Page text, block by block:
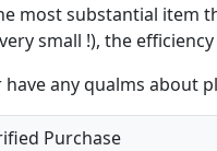
most substantial item
small !), the
have any qualms about
Purchase